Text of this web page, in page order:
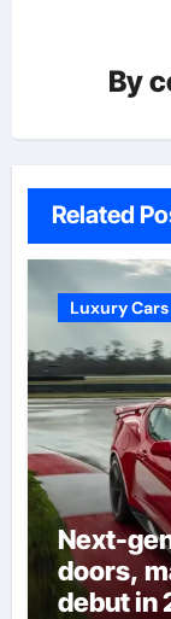
By
Related
Luxury Cars
Next-
doors,
debut in